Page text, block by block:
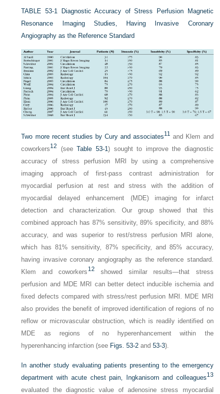
TABLE 53-1
Diagnostic Accuracy of Stress Perfusion Magnetic
Resonance Imaging Studies, Having Invasive Coronary
Angiography as the Reference Standard
Two more recent studies by Cury and associates11 and Klem and
coworkers12 (seeTable 53-1) sought to improve the diagnostic
accuracy of stress perfusion MRI by using a comprehensive
imaging approach of first-pass contrast administration for
myocardial perfusion at rest and stress with the addition of
myocardial delayed enhancement (MDE) imaging for infarct
detection and characterization. Our group showed that this
combined approach has 87% sensitivity, 89% specificity, and 88%
accuracy, and was superior to rest/stress perfusion MRI alone,
which has 81% sensitivity, 87% specificity, and 85% accuracy,
having invasive coronary angiography as the reference standard.
Klem and coworkers 12 showed similar results—that stress
perfusion and MDE MRI can better detect inducible ischemia and
fixed defects compared with stress/rest perfusion MRI. MDE MRI
also provides the benefit of improved identification of regions of no
reflow or microvascular obstruction, which is readily identified on
MDE as regions of no hyperenhancement within the
hyperenhancing infarction (see Figs. 53-2 and53-3).
In another study evaluating patients presenting to the emergency
department with acute chest pain, Ingkanisorn and colleagues13
evaluated the diagnostic value of adenosine stress myocardial